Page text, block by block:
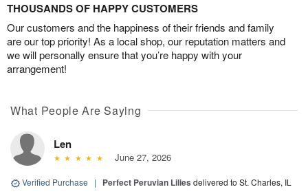
THOUSANDS OF HAPPY CUSTOMERS
Our customers and the happiness of their friends and family
are our top priority! As a local shop, our reputation matters and
we will personally ensure that you’re happy with your
arrangement!
What People Are Saying
Len
June 27, 2026
Verified Purchase | Perfect Peruvian Lilies delivered to St. Charles, IL